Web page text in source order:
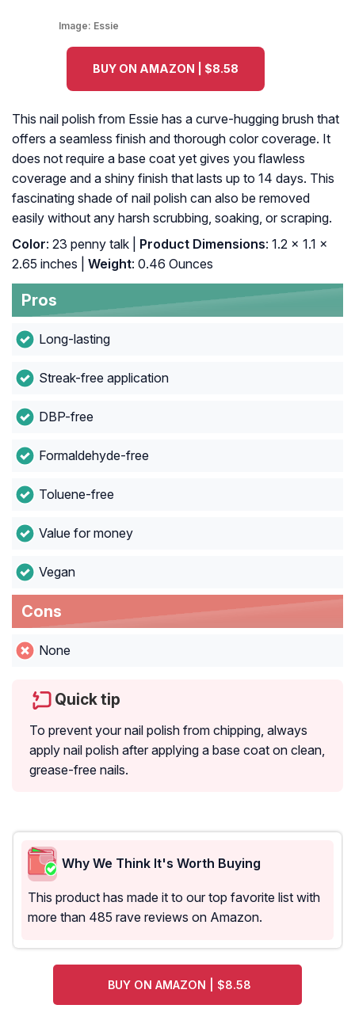
Image: Essie
BUY ON AMAZON | $8.58
This nail polish from Essie has a curve-hugging brush that
offers a seamless finish and thorough color coverage. It
does not require a base coat yet gives you flawless
coverage and a shiny finish that lasts up to 14 days. This
fascinating shade of nail polish can also be removed
easily without any harsh scrubbing, soaking, or scraping.
Color: 23 penny talk | Product Dimensions: 1.2 x 1.1 x
2.65 inches |
Weight: 0.46 Ounces
Pros
Long-lasting
Streak-free application
DBP-free
Formaldehyde-free
Toluene-free
Value for money
Vegan
Cons
None
Quick tip
To prevent your nail polish from chipping, always
apply nail polish after applying a base coat on clean,
grease-free nails.
Why We Think It's Worth Buying
This product has made it to our top favorite list with
more than 485 rave reviews on Amazon.
BUY ON AMAZON | $8.58